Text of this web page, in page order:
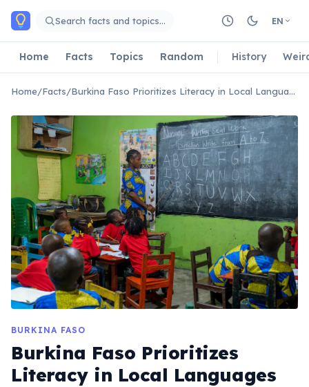
Skip to main content
Search facts and topics… EN
Home Facts Topics Random History
Home/Facts/ Burkina Faso Prioritizes Literacy in Local Languages
BURKINA FASO
Burkina Faso Prioritizes
Literacy in Local Languages